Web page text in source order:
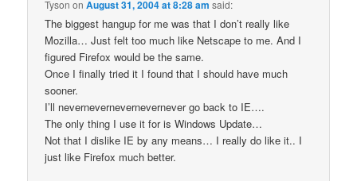
Tyson onAugust 31, 2004 at 8:28 am said:
The biggest hangup for me was that I don’t really like
Mozilla… Just felt too much like Netscape to me. And I
figured Firefox would be the same.
Once I finally tried it I found that I should have much
sooner.
I’ll nevernevernevernevernever go back to IE….
The only thing I use it for is Windows Update…
Not that I dislike IE by any means… I really do like it.. I
just like Firefox much better.